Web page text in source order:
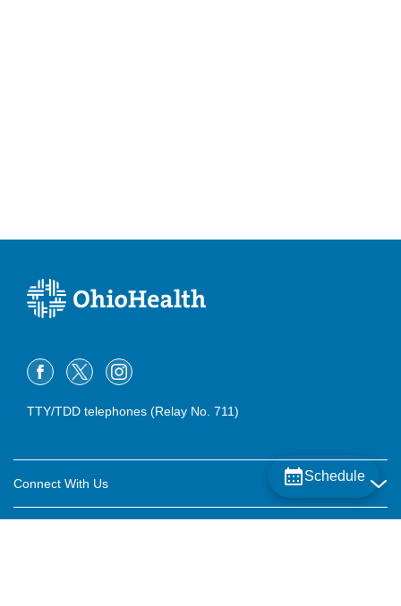
Schedule
TTY/TDD telephones (Relay No. 711)
Connect With Us
Careers